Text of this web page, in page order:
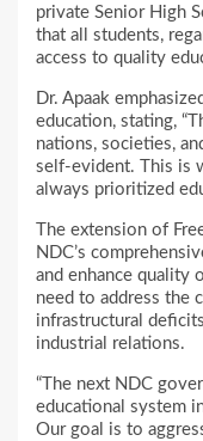
private Senior High
that all students,
access to quality
Dr. Apaak
education, stating,
nations, societies,
self-evident. This is
always prioritized
The extension of
NDC’s
and enhance quality
need to address the
infrastructural
industrial relations.
“The next NDC
educational system
Our goal is to